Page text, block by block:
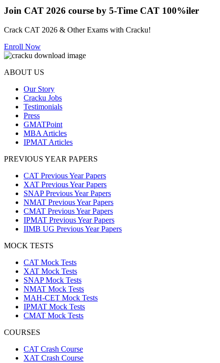
Join CAT 2026 course by 5-Time CAT 100%iler
Crack CAT 2026 & Other Exams with Cracku!
Enroll Now
ABOUT US
Our Story
Cracku Jobs
Testimonials
Press
GMATPoint
MBA Articles
IPMAT Articles
PREVIOUS YEAR PAPERS
CAT Previous Year Papers
XAT Previous Year Papers
SNAP Previous Year Papers
NMAT Previous Year Papers
CMAT Previous Year Papers
IPMAT Previous Year Papers
IIMB UG Previous Year Papers
MOCK TESTS
CAT Mock Tests
XAT Mock Tests
SNAP Mock Tests
NMAT Mock Tests
MAH-CET Mock Tests
IPMAT Mock Tests
CMAT Mock Tests
COURSES
CAT Crash Course
XAT Crash Course